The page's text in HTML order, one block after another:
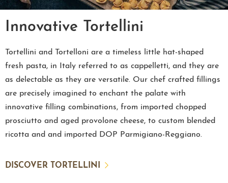
Innovative Tortellini
Tortellini and Tortelloni are a timeless little hat-shaped
fresh pasta, in Italy referred to as cappelletti, and they are
as delectable as they are versatile. Our chef crafted fillings
are precisely imagined to enchant the palate with
innovative filling combinations, from imported chopped
prosciutto and aged provolone cheese, to custom blended
ricotta and and imported DOP Parmigiano-Reggiano.
DISCOVER TORTELLINI